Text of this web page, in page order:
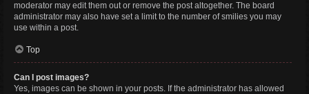
moderator may edit them out or remove the post altogether. The board
administrator may also have set a limit to the number of smilies you may
use within a post.
Top
Can I post images?
Yes, images can be shown in your posts. If the administrator has allowed